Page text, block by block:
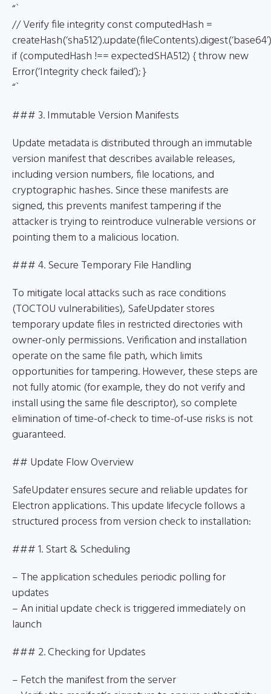
“`
// Verify file integrity const computedHash =
if (computedHash !== expectedSHA512) { throw new
Error(‘Integrity check failed’); }
“`
### 3. Immutable Version Manifests
Update metadata is distributed through an immutable
version manifest that describes available releases,
including version numbers, file locations, and
cryptographic hashes. Since these manifests are
signed, this prevents manifest tampering if the
attacker is trying to reintroduce vulnerable versions or
pointing them to a malicious location.
### 4. Secure Temporary File Handling
To mitigate local attacks such as race conditions
(TOCTOU vulnerabilities), SafeUpdater stores
temporary update files in restricted directories with
owner-only permissions. Verification and installation
operate on the same file path, which limits
opportunities for tampering. However, these steps are
not fully atomic (for example, they do not verify and
install using the same file descriptor), so complete
elimination of time-of-check to time-of-use risks is not
guaranteed.
## Update Flow Overview
SafeUpdater ensures secure and reliable updates for
Electron applications. This update lifecycle follows a
structured process from version check to installation:
### 1. Start & Scheduling
– The application schedules periodic polling for
updates
– An initial update check is triggered immediately on
launch
### 2. Checking for Updates
– Fetch the manifest from the server